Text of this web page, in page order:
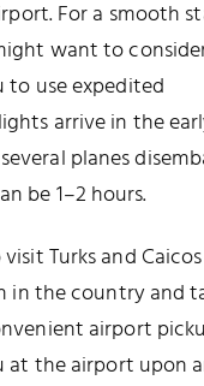
For a smooth
want to
use expedited
arrive in the
planes
be 1–2 hours.
Turks and
in the country and
airport
the airport upon